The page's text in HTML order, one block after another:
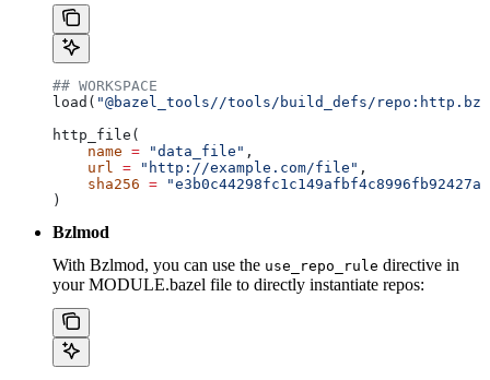
## WORKSPACE
load( "@bazel_tools//tools/build_defs/
http_file(
    name
= "data_file" ,
    url
= "http://example.com/file" ,
    sha256
=
)
Bzlmod
With Bzlmod, you can use the use_repo_rule directive in
your MODULE.bazel file to directly instantiate repos: